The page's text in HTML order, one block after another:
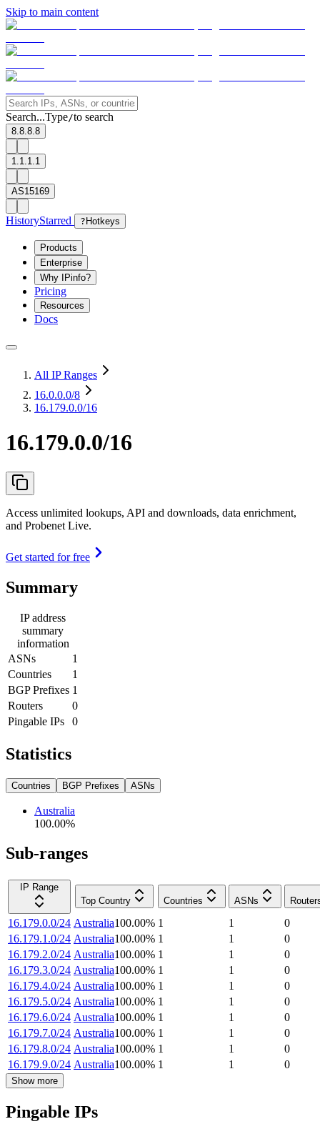
Skip to main content
Search...Type/to search
8.8.8.8
1.1.1.1
AS15169
HistoryStarred ? Hotkeys
Products
Enterprise
Why IPinfo?
Pricing
Resources
Docs
All IP Ranges
16.0.0.0/8
16.179.0.0/16
16.179.0.0/16
Access unlimited lookups, API and downloads, data enrichment,
and Probenet Live.
Get started for free
Summary
IP address
summary
information
ASNs
1
Countries
1
BGP Prefixes 1
Routers
0
Pingable IPs
0
Statistics
Countries BGP Prefixes ASNs
Australia
100.00%
Sub-ranges
IP Range
Top Country
Countries ASNs
16.179.0.0/24 Australia100.00% 1 1
0
16.179.1.0/24 Australia100.00% 1 1
0
16.179.2.0/24 Australia100.00% 1 1
0
16.179.3.0/24 Australia100.00% 1 1
0
16.179.4.0/24 Australia100.00% 1 1
0
16.179.5.0/24 Australia100.00% 1 1
0
16.179.6.0/24 Australia100.00% 1 1
0
16.179.7.0/24 Australia100.00% 1 1
0
16.179.8.0/24 Australia100.00% 1 1
0
16.179.9.0/24 Australia100.00% 1 1 0
Show more
Pingable IPs